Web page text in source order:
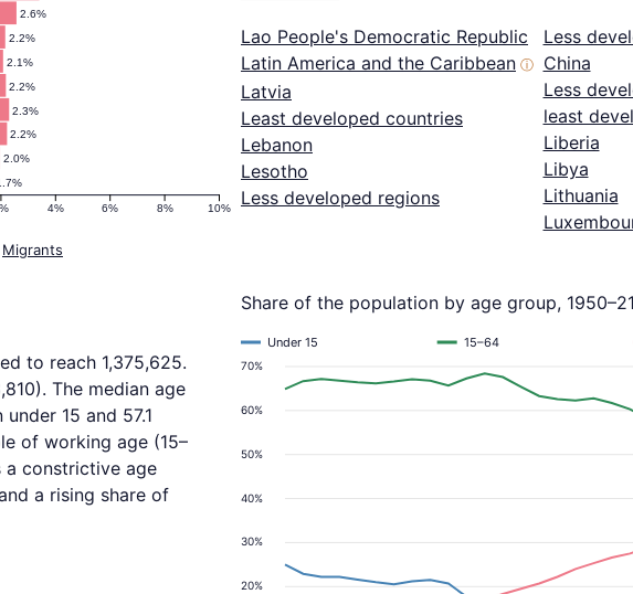
2.0%
2.2%
2.3%
2.2%
2.1%
2.2%
2.6%
4% 6% 8% 10%
Migrants
Lao People's Democratic Republic
Latin America and the Caribbean ⓘ
Latvia
Least developed countries
Lebanon
Lesotho
Less developed regions
Less
China
Less
least
Liberia
Libya
Lithuania
to reach 1,375,625.
The median age
15 and 57.1
of working age (15–
a constrictive age
a rising share of
Share of the population by age group,
20%
30%
40%
50%
60%
70%
Under 15 15–64